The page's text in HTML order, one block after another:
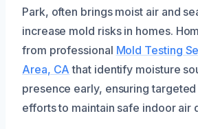
Park, often brings moist air and
increase mold risks in homes.
from professional Mold Testing
Area, CA that identify moisture
presence early, ensuring
efforts to maintain safe indoor air